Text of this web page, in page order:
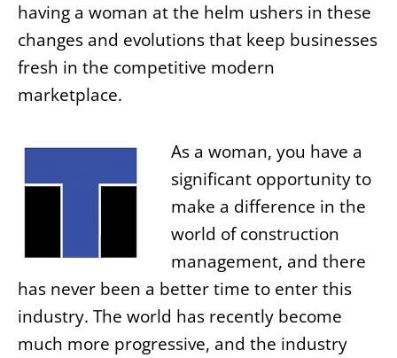
having a woman at the helm ushers in these
changes and evolutions that keep businesses
fresh in the competitive modern
marketplace.
As a woman, you have a
significant opportunity to
make a difference in the
world of construction
management, and there
has never been a better time to enter this
industry. The world has recently become
much more progressive, and the industry